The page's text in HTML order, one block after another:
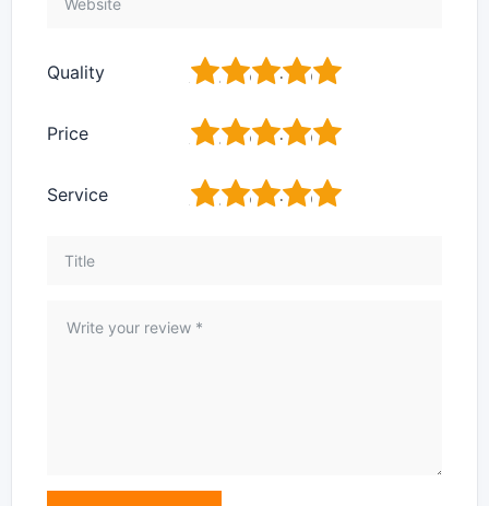
Quality 5
4
3
2
Price 5
4
3
2
Service 5
4
3
2